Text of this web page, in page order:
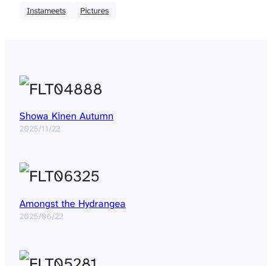
Instameets Pictures
Showa Kinen Autumn
2025/11/22
Amongst the Hydrangea
2025/06/22